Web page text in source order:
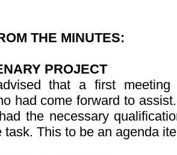
THE MINUTES:
PROJECT
that a first
had come forward to
the necessary
task. This to be an agenda